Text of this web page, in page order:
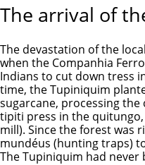
The arrival of
The devastation of the
when the Companhia
Indians to cut down tress
time, the Tupiniquim
sugarcane, processing the
tipiti press in the
mill). Since the forest was
mundéus (hunting traps)
The Tupiniquim had